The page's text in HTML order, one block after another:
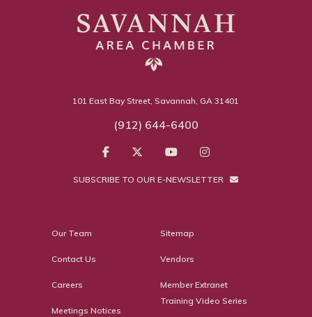
101 East Bay Street, Savannah, GA 31401
(912) 644-6400
SUBSCRIBE TO OUR E-NEWSLETTER
Our Team
Contact Us
Careers
Meetings Notices
Sitemap
Vendors
Member Extranet
Training Video Series